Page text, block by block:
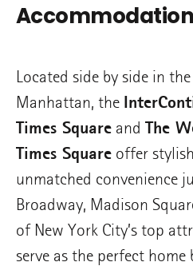
Accommodation
Located side by side in
Manhattan, the
Times Square and
The
Times Square offer
unmatched convenience
Broadway, Madison
of New York City’s top
serve as the perfect